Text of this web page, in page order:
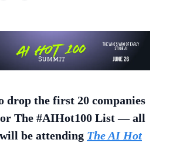
drop the first 20 companies
The #AIHot100 List — all
be attending The AI Hot